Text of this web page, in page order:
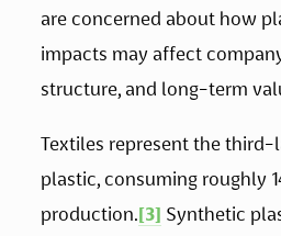
are concerned about how
impacts may affect
structure, and long-term
Textiles represent the third-
plastic, consuming roughly
production.[3] Synthetic